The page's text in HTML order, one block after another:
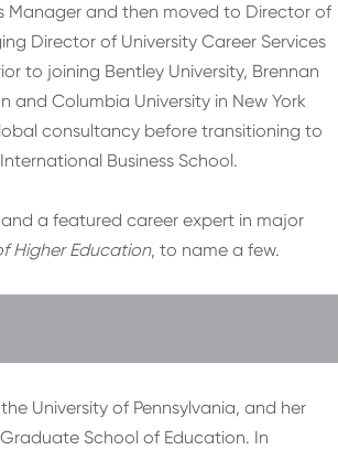
Manager and then moved to Director of
Director of University Career Services
to joining Bentley University, Brennan
and Columbia University in New York
consultancy before transitioning to
Business School.
and a featured career expert in major
Higher Education, to name a few.
University of Pennsylvania, and her
School of Education. In